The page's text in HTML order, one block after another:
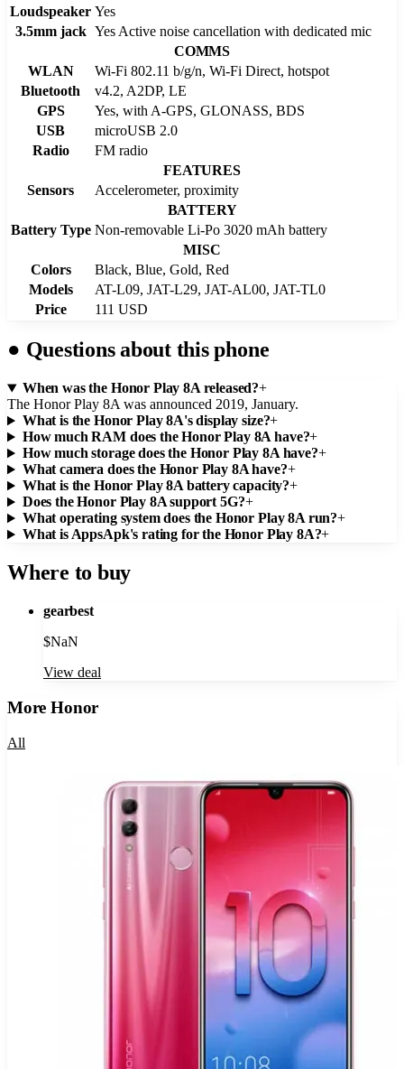
Loudspeaker Yes
3.5mm jack Yes Active noise cancellation with dedicated mic
COMMS
WLAN
Wi-Fi 802.11 b/g/n, Wi-Fi Direct, hotspot
Bluetooth
v4.2, A2DP, LE
GPS
Yes, with A-GPS, GLONASS, BDS
USB
microUSB 2.0
Radio
FM radio
FEATURES
Sensors
Accelerometer, proximity
BATTERY
Battery Type Non-removable Li-Po 3020 mAh battery
MISC
Colors
Black, Blue, Gold, Red
Models
AT-L09, JAT-L29, JAT-AL00, JAT-TL0
Price
111 USD
● Questions about this phone
When was the Honor Play 8A released?+
The Honor Play 8A was announced 2019, January.
What is the Honor Play 8A's display size?+
How much RAM does the Honor Play 8A have?+
How much storage does the Honor Play 8A have?+
What camera does the Honor Play 8A have?+
What is the Honor Play 8A battery capacity?+
Does the Honor Play 8A support 5G?+
What operating system does the Honor Play 8A run?+
What is AppsApk's rating for the Honor Play 8A?+
Where to buy
gearbest
$NaN
View deal
MoreHonor
All